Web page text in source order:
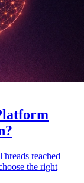
reached
the right